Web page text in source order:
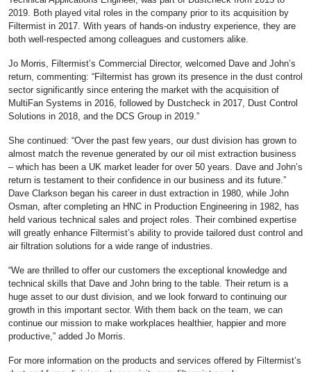
2019. Both played vital roles in the company prior to its acquisition by
Filtermist in 2017. With years of hands-on industry experience, they are
both well-respected among colleagues and customers alike.
Jo Morris, Filtermist’s Commercial Director, welcomed Dave and John’s
return, commenting: “Filtermist has grown its presence in the dust control
sector significantly since entering the market with the acquisition of
MultiFan Systems in 2016, followed by Dustcheck in 2017, Dust Control
Solutions in 2018, and the DCS Group in 2019.”
She continued: “Over the past few years, our dust division has grown to
almost match the revenue generated by our oil mist extraction business
– which has been a UK market leader for over 50 years. Dave and John’s
return is testament to their confidence in our business and its future.”
Dave Clarkson began his career in dust extraction in 1980, while John
Osman, after completing an HNC in Production Engineering in 1982, has
held various technical sales and project roles. Their combined expertise
will greatly enhance Filtermist’s ability to provide tailored dust control and
air filtration solutions for a wide range of industries.
“We are thrilled to offer our customers the exceptional knowledge and
technical skills that Dave and John bring to the table. Their return is a
huge asset to our dust division, and we look forward to continuing our
growth in this important sector. With them back on the team, we can
continue our mission to make workplaces healthier, happier and more
productive,” added Jo Morris.
For more information on the products and services offered by Filtermist’s